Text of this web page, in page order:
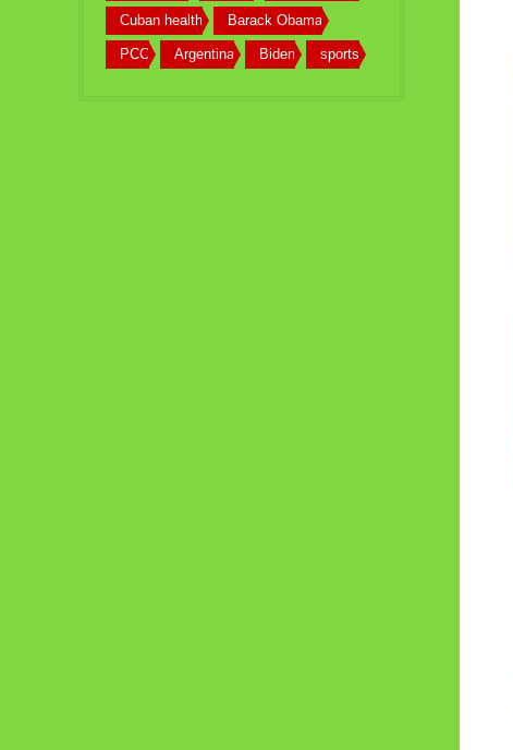
Cuban health Barack Obama
PCC Argentina Biden sports